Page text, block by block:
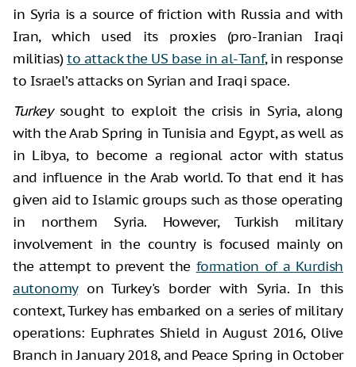
in Syria is a source of friction with Russia and with
Iran, which used its proxies (pro-Iranian Iraqi
militias)to attack the US base in al-Tanf, in response
to Israel’s attacks on Syrian and Iraqi space.
Turkeysought to exploit the crisis in Syria, along
with the Arab Spring in Tunisia and Egypt, as well as
in Libya, to become a regional actor with status
and influence in the Arab world. To that end it has
given aid to Islamic groups such as those operating
in northern Syria. However, Turkish military
involvement in the country is focused mainly on
the attempt to prevent the formation of a Kurdish
autonomyon Turkey's border with Syria. In this
context, Turkey has embarked on a series of military
operations: Euphrates Shield in August 2016, Olive
Branch in January 2018, and Peace Spring in October